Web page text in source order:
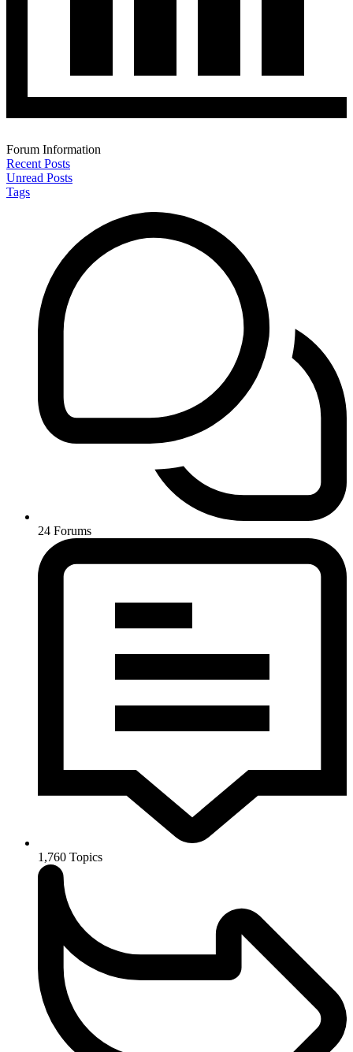
Forum Information
Recent Posts
Unread Posts
Tags
24 Forums
1,760 Topics